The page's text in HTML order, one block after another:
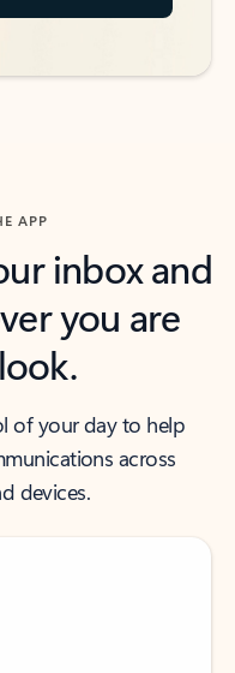
APP
inbox and
you are
of your day to help
across
devices.